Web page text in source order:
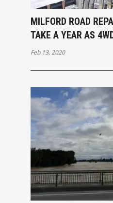
MILFORD ROAD
TAKE A YEAR AS
RESTORED
Feb 13, 2020